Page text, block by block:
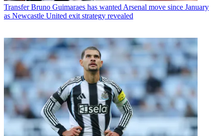
Transfer Bruno Guimaraes has wanted Arsenal move since January
as Newcastle United exit strategy revealed